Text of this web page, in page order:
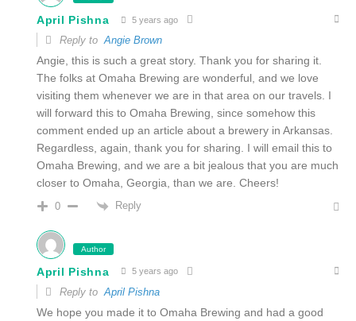
April Pishna 5 years ago
Reply toAngie Brown
Angie, this is such a great story. Thank you for sharing it.
The folks at Omaha Brewing are wonderful, and we love
visiting them whenever we are in that area on our travels. I
will forward this to Omaha Brewing, since somehow this
comment ended up an article about a brewery in Arkansas.
Regardless, again, thank you for sharing. I will email this to
Omaha Brewing, and we are a bit jealous that you are much
closer to Omaha, Georgia, than we are. Cheers!
0 Reply
Author
April Pishna 5 years ago
Reply to April Pishna
We hope you made it to Omaha Brewing and had a good